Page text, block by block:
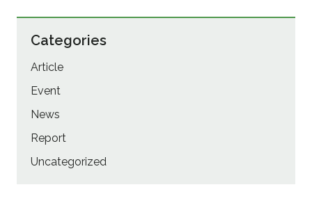
Categories
Article
Event
News
Report
Uncategorized